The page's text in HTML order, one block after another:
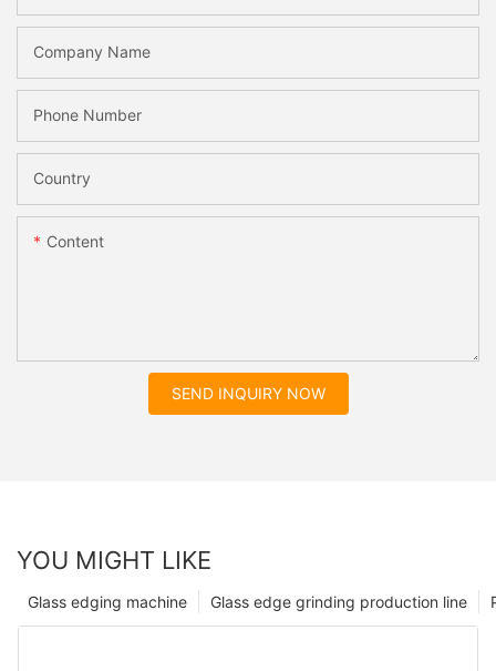
Company Name
Phone Number
Country
Content
SEND INQUIRY NOW
YOU MIGHT LIKE
Glass edge grinding production line
Glass edging machine